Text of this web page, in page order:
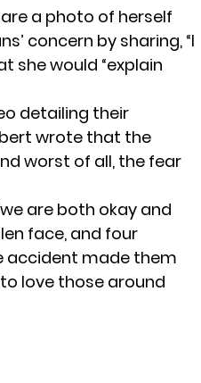
a photo of herself
concern by sharing, “I
she would “explain
detailing their
wrote that the
worst of all, the fear
are both okay and
face, and four
accident made them
love those around